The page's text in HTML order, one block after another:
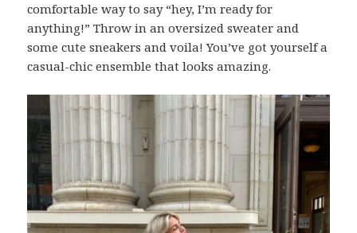
comfortable way to say “hey, I’m ready for
anything!” Throw in an oversized sweater and
some cute sneakers and voila! You’ve got yourself a
casual-chic ensemble that looks amazing.